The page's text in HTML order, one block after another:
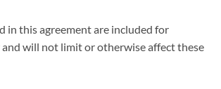
in this agreement are included for
will not limit or otherwise affect these